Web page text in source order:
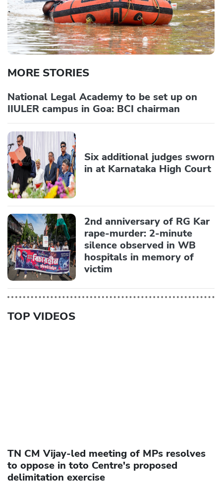
MORE STORIES
National Legal Academy to be set up on
IIULER campus in Goa: BCI chairman
Six additional judges sworn
in at Karnataka High Court
2nd anniversary of RG Kar
rape-murder: 2-minute
silence observed in WB
hospitals in memory of
victim
TOP VIDEOS
TN CM Vijay-led meeting of MPs resolves
to oppose in toto Centre's proposed
delimitation exercise